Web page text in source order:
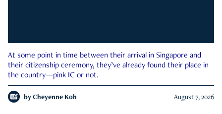
At some point in time between their arrival in Singapore and
their citizenship ceremony, they’ve already found their place in
the country—pink IC or not.
by Cheyenne Koh August 7, 2026